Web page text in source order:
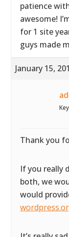
patience
awesome!
for 1 site
guys made
January 15,
Thank you
If you really
both, we
would